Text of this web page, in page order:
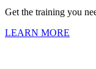
Get the training you
LEARN MORE